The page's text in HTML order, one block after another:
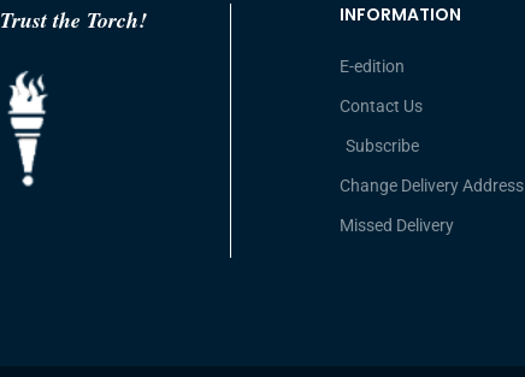
Trust the Torch! INFORMATION
E-edition
Contact Us
Subscribe
Change Delivery Address
Missed Delivery